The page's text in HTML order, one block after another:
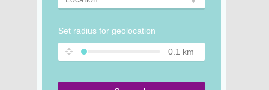
Set radius for geolocation
0.1 km